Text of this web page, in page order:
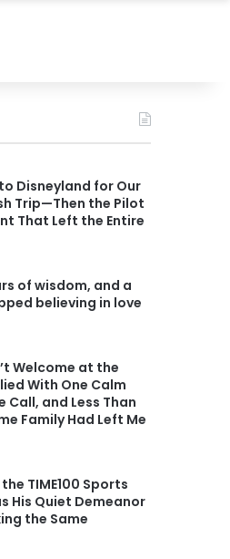
Disneyland for Our
Trip—Then the Pilot
That Left the Entire
of wisdom, and a
believing in love
Welcome at the
With One Calm
Call, and Less Than
Family Had Left Me
TIME100 Sports
His Quiet Demeanor
the Same